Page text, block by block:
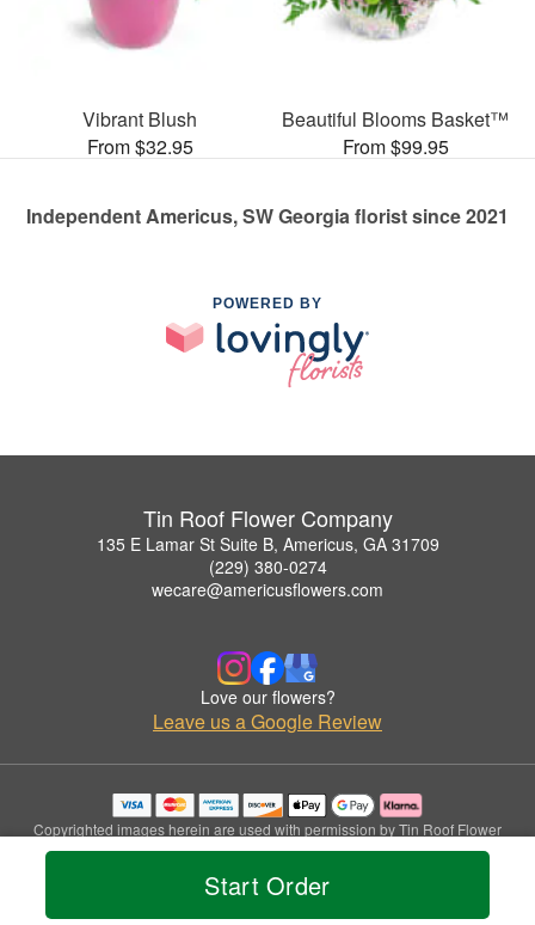
Start Order
Vibrant Blush
From $32.95
Beautiful Blooms Basket™
From $99.95
Independent Americus, SW Georgia florist since 2021
POWERED BY
Tin Roof Flower Company
135 E Lamar St Suite B, Americus, GA 31709
(229) 380-0274
wecare@americusflowers.com
Love our flowers?
Leave us a Google Review
Copyrighted images herein are used with permission by Tin Roof Flower
Company.
© 2026 All Rights Reserved.
Privacy Policy Accessibility Statement